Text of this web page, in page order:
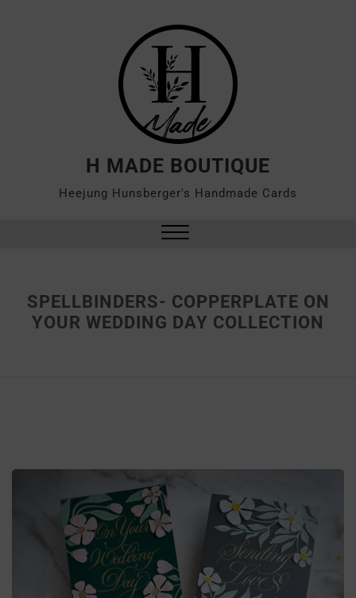
H MADE BOUTIQUE
Heejung Hunsberger's Handmade Cards
SPELLBINDERS- COPPERPLATE ON
YOUR WEDDING DAY COLLECTION